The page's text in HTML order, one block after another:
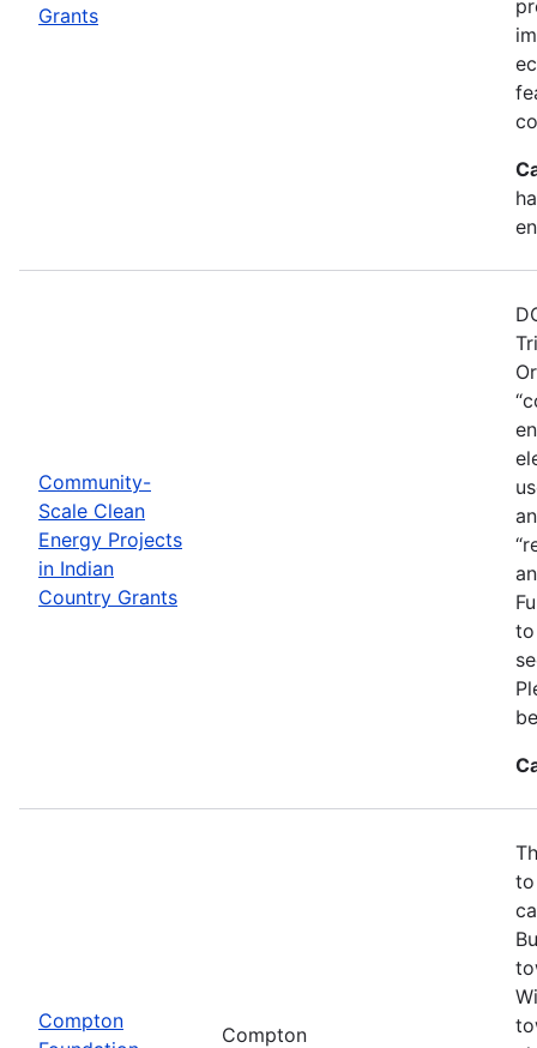
Grants
Community-
Scale Clean
Energy Projects
in Indian
Country Grants
to
Compton
Compton
to